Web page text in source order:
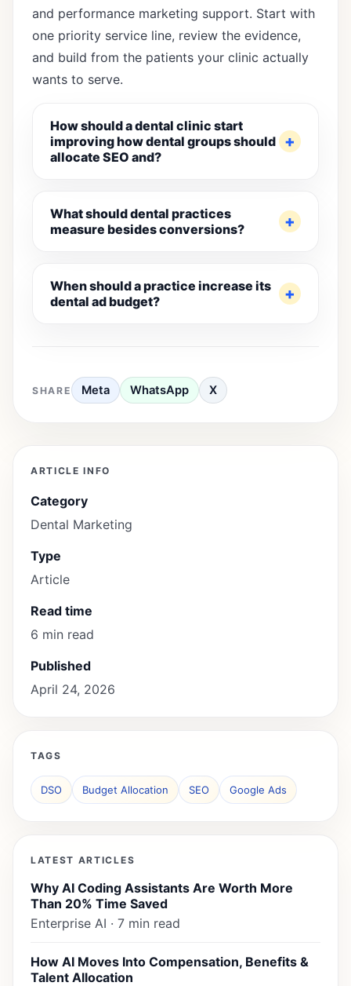
and performance marketing support. Start with
one priority service line, review the evidence,
and build from the patients your clinic actually
wants to serve.
How should a dental clinic start
improving how dental groups should
allocate SEO and?
What should dental practices
measure besides conversions?
When should a practice increase its
dental ad budget?
SHARE Meta WhatsApp X
ARTICLE INFO
Category
Dental Marketing
Type
Article
Read time
6 min read
Published
April 24, 2026
TAGS
DSO Budget Allocation SEO Google Ads
LATEST ARTICLES
Why AI Coding Assistants Are Worth More
Than 20% Time Saved
Enterprise AI · 7 min read
How AI Moves Into Compensation, Benefits &
Talent Allocation